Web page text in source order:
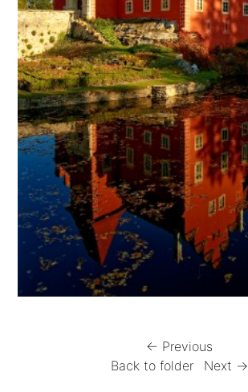
← Previous
Back to folder
Next →